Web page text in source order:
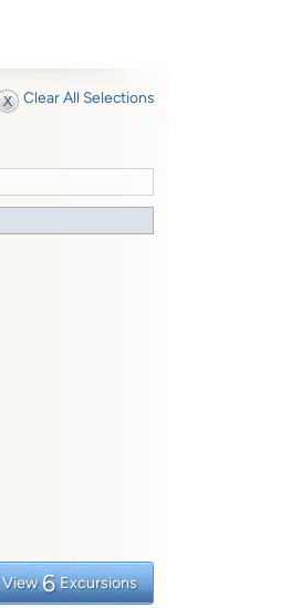
Clear All Selections
View 6 Excursions